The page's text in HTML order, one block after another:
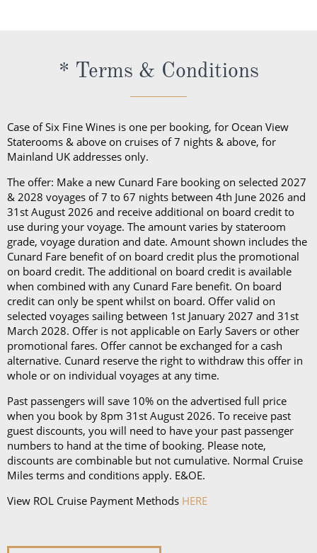
from a pillow concierge menu with up to 7 pillows to
can enjoy all those things alongside; in-suite dining
from the Princess Grill menu, concierge service, use
of an Illy coffee machine, personalised stationery, an
Grills Lounge and Grills Terrace onQueen Victoria
andQueen Elizabethand access to Grills Lounge and
Grills Terrace onQueen Mary 2 . A Queens Grill Suite
includes all of the exclusive amenities found in the
Princess Grill Suite as well as Butler service,
Champagne and chocolates on arrival, pre-dinner
canapes, in-suite dining from the Queens Grill menu,
a complimentary bar, books and an atlas, priority
disembarkation, priority tender services as well as
an iPad and a Playstation 4 in select suites.
* Terms & Conditions
Case of Six Fine Wines is one per booking, for Ocean View
Staterooms & above on cruises of 7 nights & above, for
Mainland UK addresses only.
The offer: Make a new Cunard Fare booking on selected 2027
& 2028 voyages of 7 to 67 nights between 4th June 2026 and
31st August 2026 and receive additional on board credit to
use during your voyage. The amount varies by stateroom
grade, voyage duration and date. Amount shown includes the
Cunard Fare benefit of on board credit plus the promotional
on board credit. The additional on board credit is available
when combined with any Cunard Fare benefit. On board
credit can only be spent whilst on board. Offer valid on
selected voyages sailing between 1st January 2027 and 31st
March 2028. Offer is not applicable on Early Savers or other
promotional fares. Offer cannot be exchanged for a cash
alternative. Cunard reserve the right to withdraw this offer in
whole or on individual voyages at any time.
Past passengers will save 10% on the advertised full price
when you book by 8pm 31st August 2026. To receive past
guest discounts, you will need to have your past passenger
numbers to hand at the time of booking. Please note,
discounts are combinable but not cumulative. Normal Cruise
Miles terms and conditions apply. E&OE.
View ROL Cruise Payment Methods HERE